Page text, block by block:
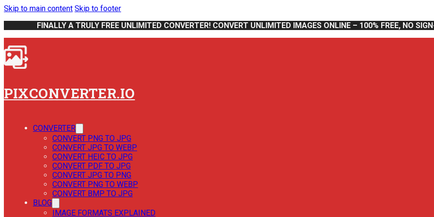
Skip to main content Skip to footer
FINALLY A TRULY FREE UNLIMITED CONVERTER! CONVERT UNLIMITED IMAGES ONLINE – 100% FREE, NO
PIXCONVERTER.IO
CONVERTER
CONVERT PNG TO JPG
CONVERT JPG TO WEBP
CONVERT HEIC TO JPG
CONVERT PDF TO JPG
CONVERT JPG TO PNG
CONVERT PNG TO WEBP
CONVERT BMP TO JPG
BLOG
IMAGE FORMATS EXPLAINED